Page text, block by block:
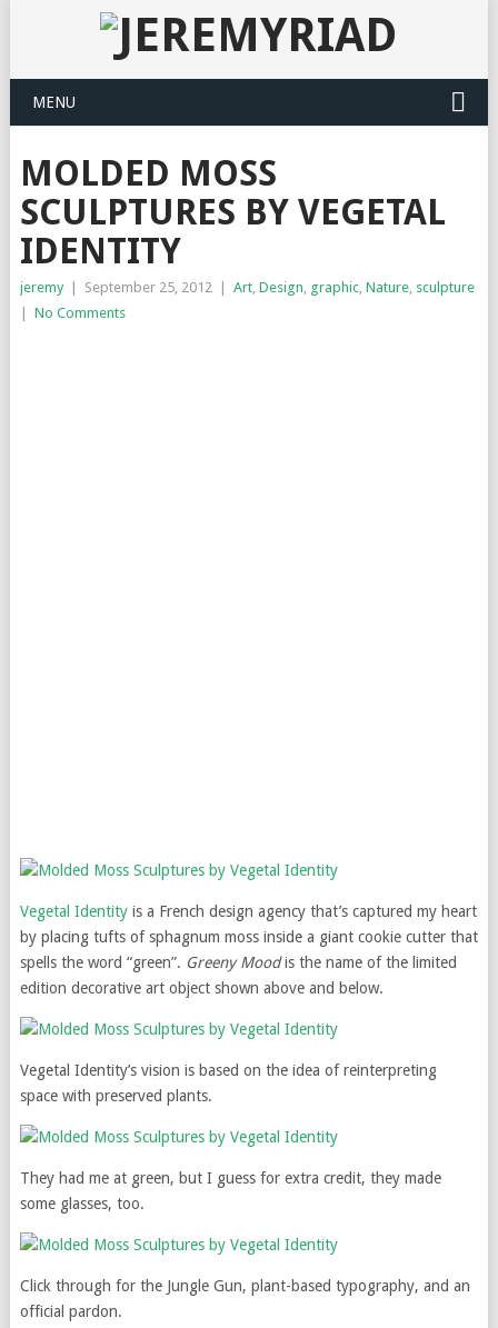
MENU
MOLDED MOSS
SCULPTURES BY VEGETAL
IDENTITY
jeremy September 25, 2012 Art, Design, graphic, Nature, sculpture
No Comments
Vegetal Identityis a French design agency that’s captured my heart
by placing tufts of sphagnum moss inside a giant cookie cutter that
spells the word “green”. Greeny Moodis the name of the limited
edition decorative art object shown above and below.
Vegetal Identity’s vision is based on the idea of reinterpreting
space with preserved plants.
They had me at green, but I guess for extra credit, they made
some glasses, too.
Click through for the Jungle Gun, plant-based typography, and an
official pardon.